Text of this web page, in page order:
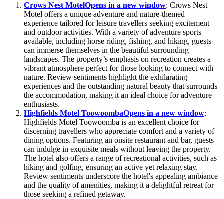
Crows Nest MotelOpens in a new window: Crows Nest
Motel offers a unique adventure and nature-themed
experience tailored for leisure travellers seeking excitement
and outdoor activities. With a variety of adventure sports
available, including horse riding, fishing, and hiking, guests
can immerse themselves in the beautiful surrounding
landscapes. The property’s emphasis on recreation creates a
vibrant atmosphere perfect for those looking to connect with
nature. Review sentiments highlight the exhilarating
experiences and the outstanding natural beauty that surrounds
the accommodation, making it an ideal choice for adventure
enthusiasts.
Highfields Motel ToowoombaOpens in a new window:
Highfields Motel Toowoomba is an excellent choice for
discerning travellers who appreciate comfort and a variety of
dining options. Featuring an onsite restaurant and bar, guests
can indulge in exquisite meals without leaving the property.
The hotel also offers a range of recreational activities, such as
hiking and golfing, ensuring an active yet relaxing stay.
Review sentiments underscore the hotel's appealing ambiance
and the quality of amenities, making it a delightful retreat for
those seeking a refined getaway.